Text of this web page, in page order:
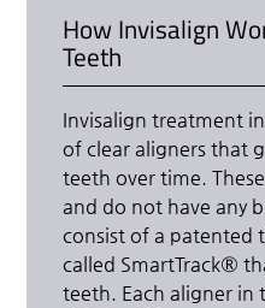
How Invisalign
Teeth
Invisalign treatment
of clear aligners that
teeth over time.
and do not have any
consist of a patented
called SmartTrack®
teeth. Each aligner in